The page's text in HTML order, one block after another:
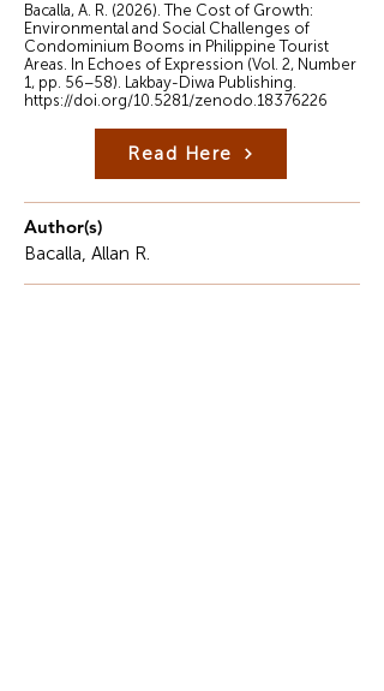
Bacalla, A. R. (2026). The Cost of Growth:
Environmental and Social Challenges of
Condominium Booms in Philippine Tourist
Areas. In Echoes of Expression (Vol. 2, Number
1, pp. 56–58). Lakbay-Diwa Publishing.
https://doi.org/10.5281/zenodo.18376226
Read Here
Author(s)
Bacalla, Allan R.